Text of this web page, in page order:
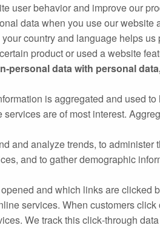
user behavior and improve our
data when you use our
country and language helps
product or used a website
data with personal
is aggregated and used
are of most interest.
and analyze trends, to
and to gather demographic
and which links are clicked
services. When customers
We track this click‐through